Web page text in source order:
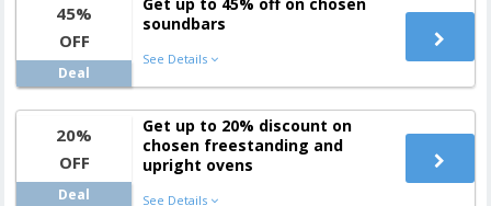
45%
OFF
Deal
soundbars
See Details
20%
OFF
Deal
Get up to 20% discount on
chosen freestanding and
upright ovens
See Details